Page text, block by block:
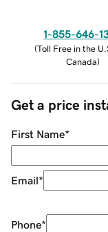
1-855-646-
(Toll Free in the
Canada)
Get a price
First Name*
Email*
Phone*